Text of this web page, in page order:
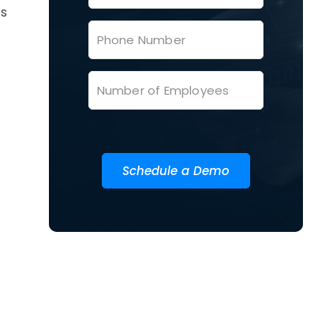
Schedule a Demo